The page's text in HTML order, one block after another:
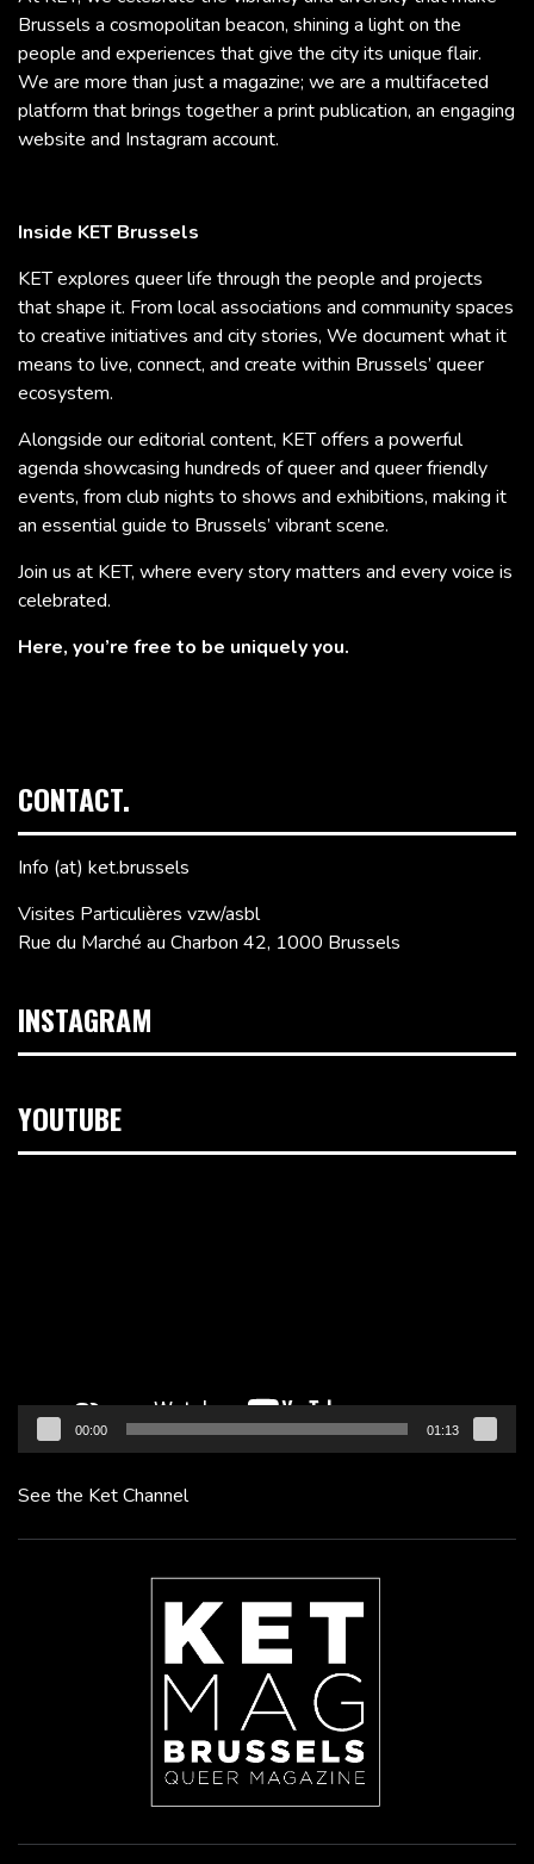
Brussels a cosmopolitan beacon, shining a light on the
people and experiences that give the city its unique flair.
We are more than just a magazine; we are a multifaceted
platform that brings together a print publication, an engaging
website and Instagram account.
Inside KET Brussels
KET explores queer life through the people and projects
that shape it. From local associations and community spaces
to creative initiatives and city stories, We document what it
means to live, connect, and create within Brussels’ queer
ecosystem.
Alongside our editorial content, KET offers a powerful
agenda showcasing hundreds of queer and queer friendly
events, from club nights to shows and exhibitions, making it
an essential guide to Brussels’ vibrant scene.
Join us at KET, where every story matters and every voice is
celebrated.
Here, you’re free to be uniquely you.
CONTACT.
Info (at) ket.brussels
Visites Particulières vzw/asbl
Rue du Marché au Charbon 42, 1000 Brussels
INSTAGRAM
YOUTUBE
00:00 01:13
See the Ket Channel